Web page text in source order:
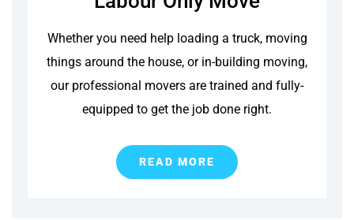
Whether you need help loading a truck, moving
things around the house, or in-building moving,
our professional movers are trained and fully-
equipped to get the job done right.
READ MORE